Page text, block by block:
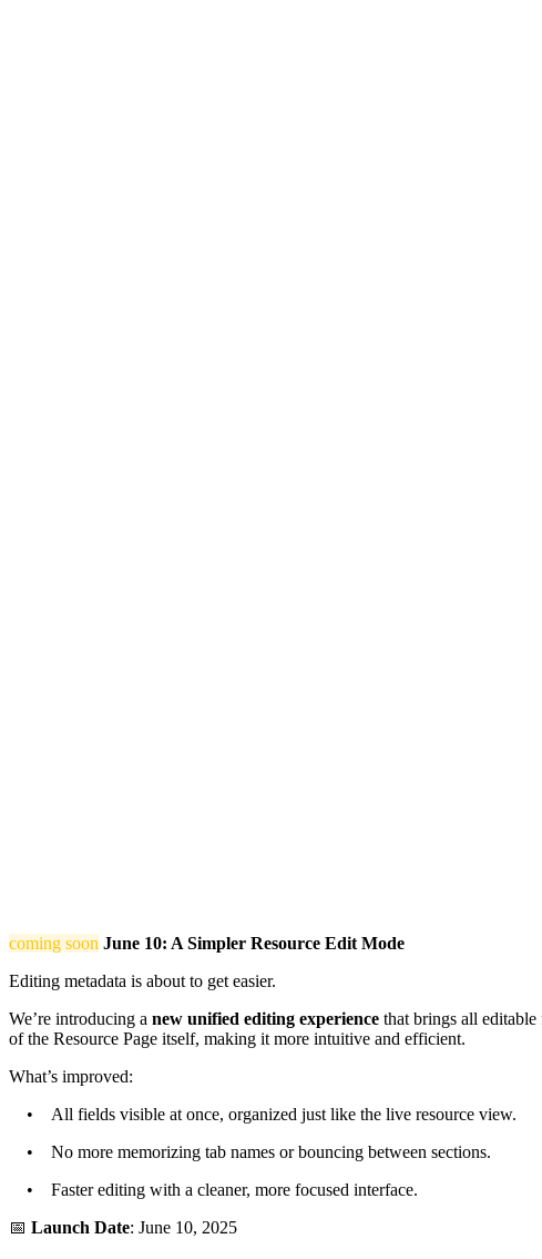
coming soon June 10: A Simpler Resource Edit Mode
Editing metadata is about to get easier.
We’re introducing a new unified editing experience that brings all
of the Resource Page itself, making it more intuitive and efficient.
What’s improved:
• All fields visible at once, organized just like the live resource view.
• No more memorizing tab names or bouncing between sections.
• Faster editing with a cleaner, more focused interface.
📅 Launch Date: June 10, 2025